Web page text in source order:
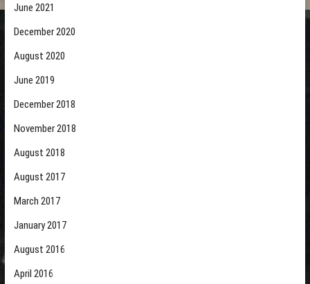
June 2021
December 2020
August 2020
June 2019
December 2018
November 2018
August 2018
August 2017
March 2017
January 2017
August 2016
April 2016